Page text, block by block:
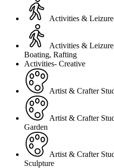
Activities &
Activities &
Boating, Rafting
Activities- Creative
Artist & Crafter
Artist & Crafter
Garden
Artist & Crafter
Sculpture